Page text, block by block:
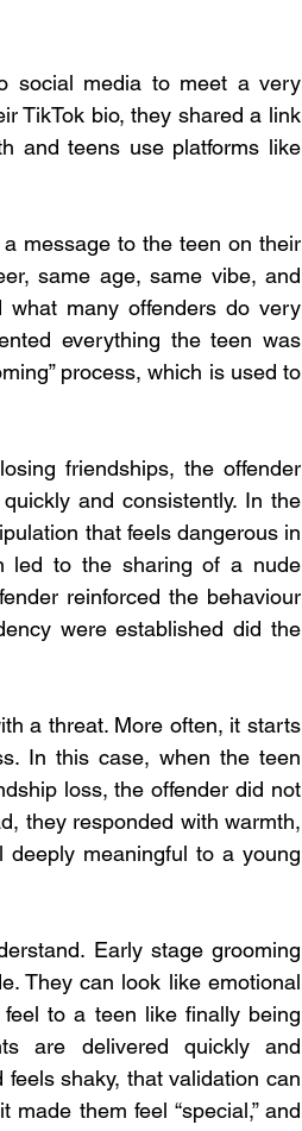
social media to meet a very
TikTok bio, they shared a link
and teens use platforms like
a message to the teen on their
same age, same vibe, and
many offenders do very
everything the teen was
process, which is used to
friendships, the offender
and consistently. In the
that feels dangerous in
led to the sharing of a nude
reinforced the behaviour
were established did the
a threat. More often, it starts
In this case, when the teen
loss, the offender did not
they responded with warmth,
meaningful to a young
Early stage grooming
They can look like emotional
to a teen like finally being
are delivered quickly and
shaky, that validation can
them feel “special,” and